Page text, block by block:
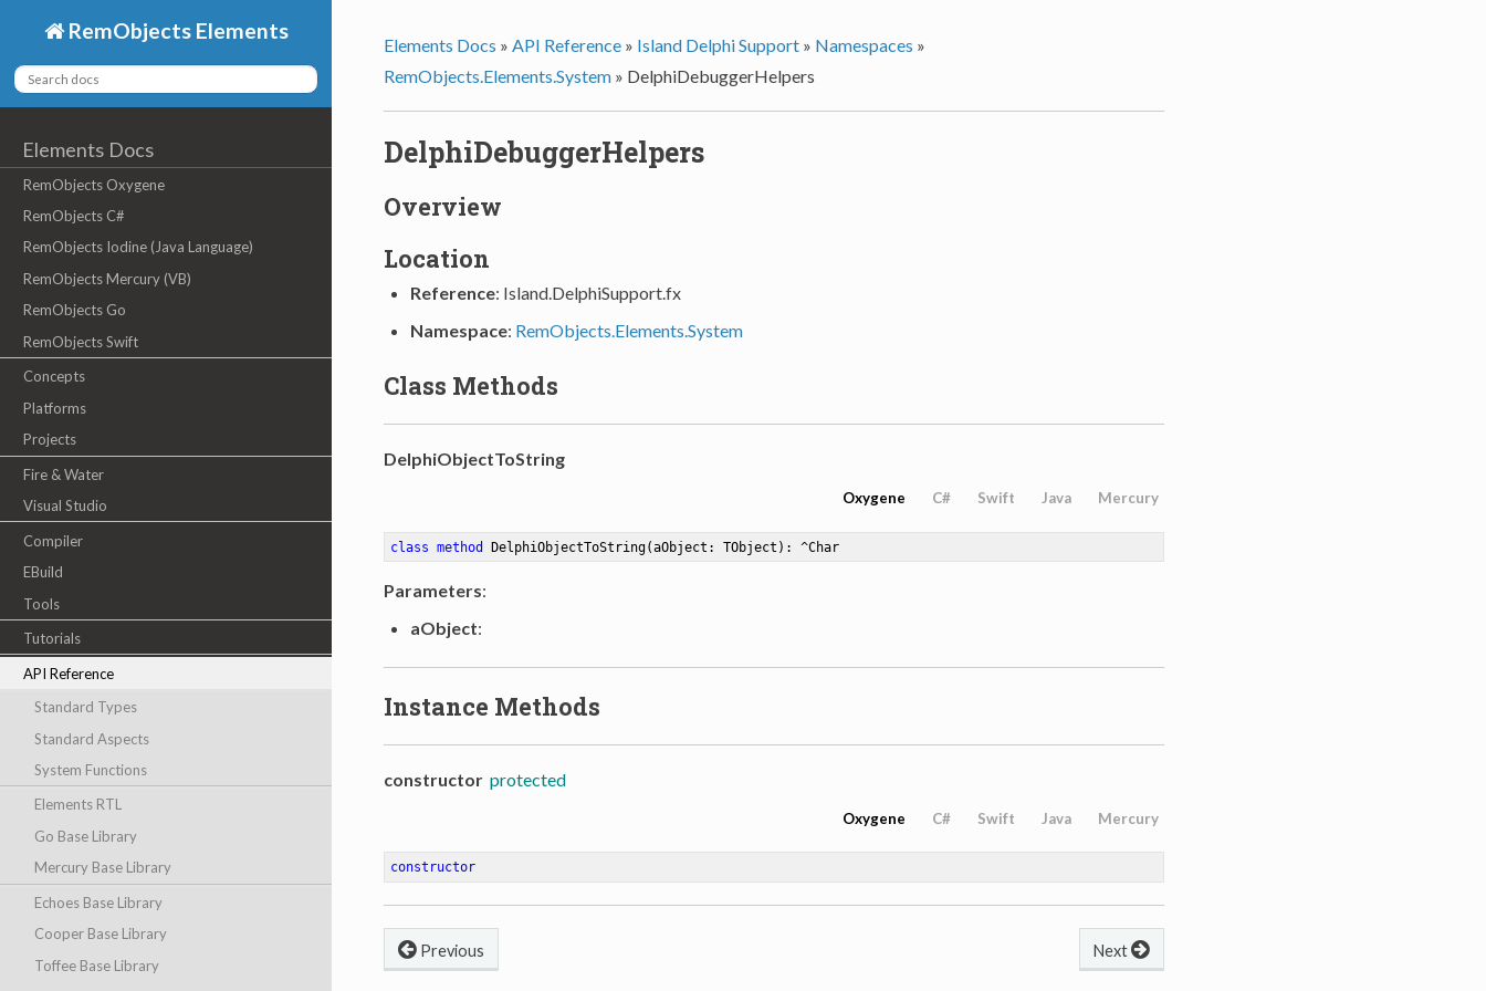
RemObjects Elements
Elements Docs
RemObjects Oxygene
RemObjects C#
RemObjects Iodine (Java Language)
RemObjects Mercury (VB)
RemObjects Go
RemObjects Swift
Concepts
Platforms
Projects
Fire & Water
Visual Studio
Compiler
EBuild
Tools
Tutorials
API Reference
Standard Types
Standard Aspects
System Functions
Elements RTL
Go Base Library
Mercury Base Library
Echoes Base Library
Cooper Base Library
Toffee Base Library
Elements Docs » API Reference» Island Delphi Support» Namespaces »
RemObjects.Elements.System» DelphiDebuggerHelpers
DelphiDebuggerHelpers
Overview
Location
Reference: Island.DelphiSupport.fx
Namespace: RemObjects.Elements.System
Class Methods
DelphiObjectToString
Oxygene C# Swift Java Mercury
class method DelphiObjectToString(aObject: TObject) : ^Char
Parameters:
aObject:
Instance Methods
constructor protected
Oxygene C# Swift Java Mercury
constructor
Next
Previous